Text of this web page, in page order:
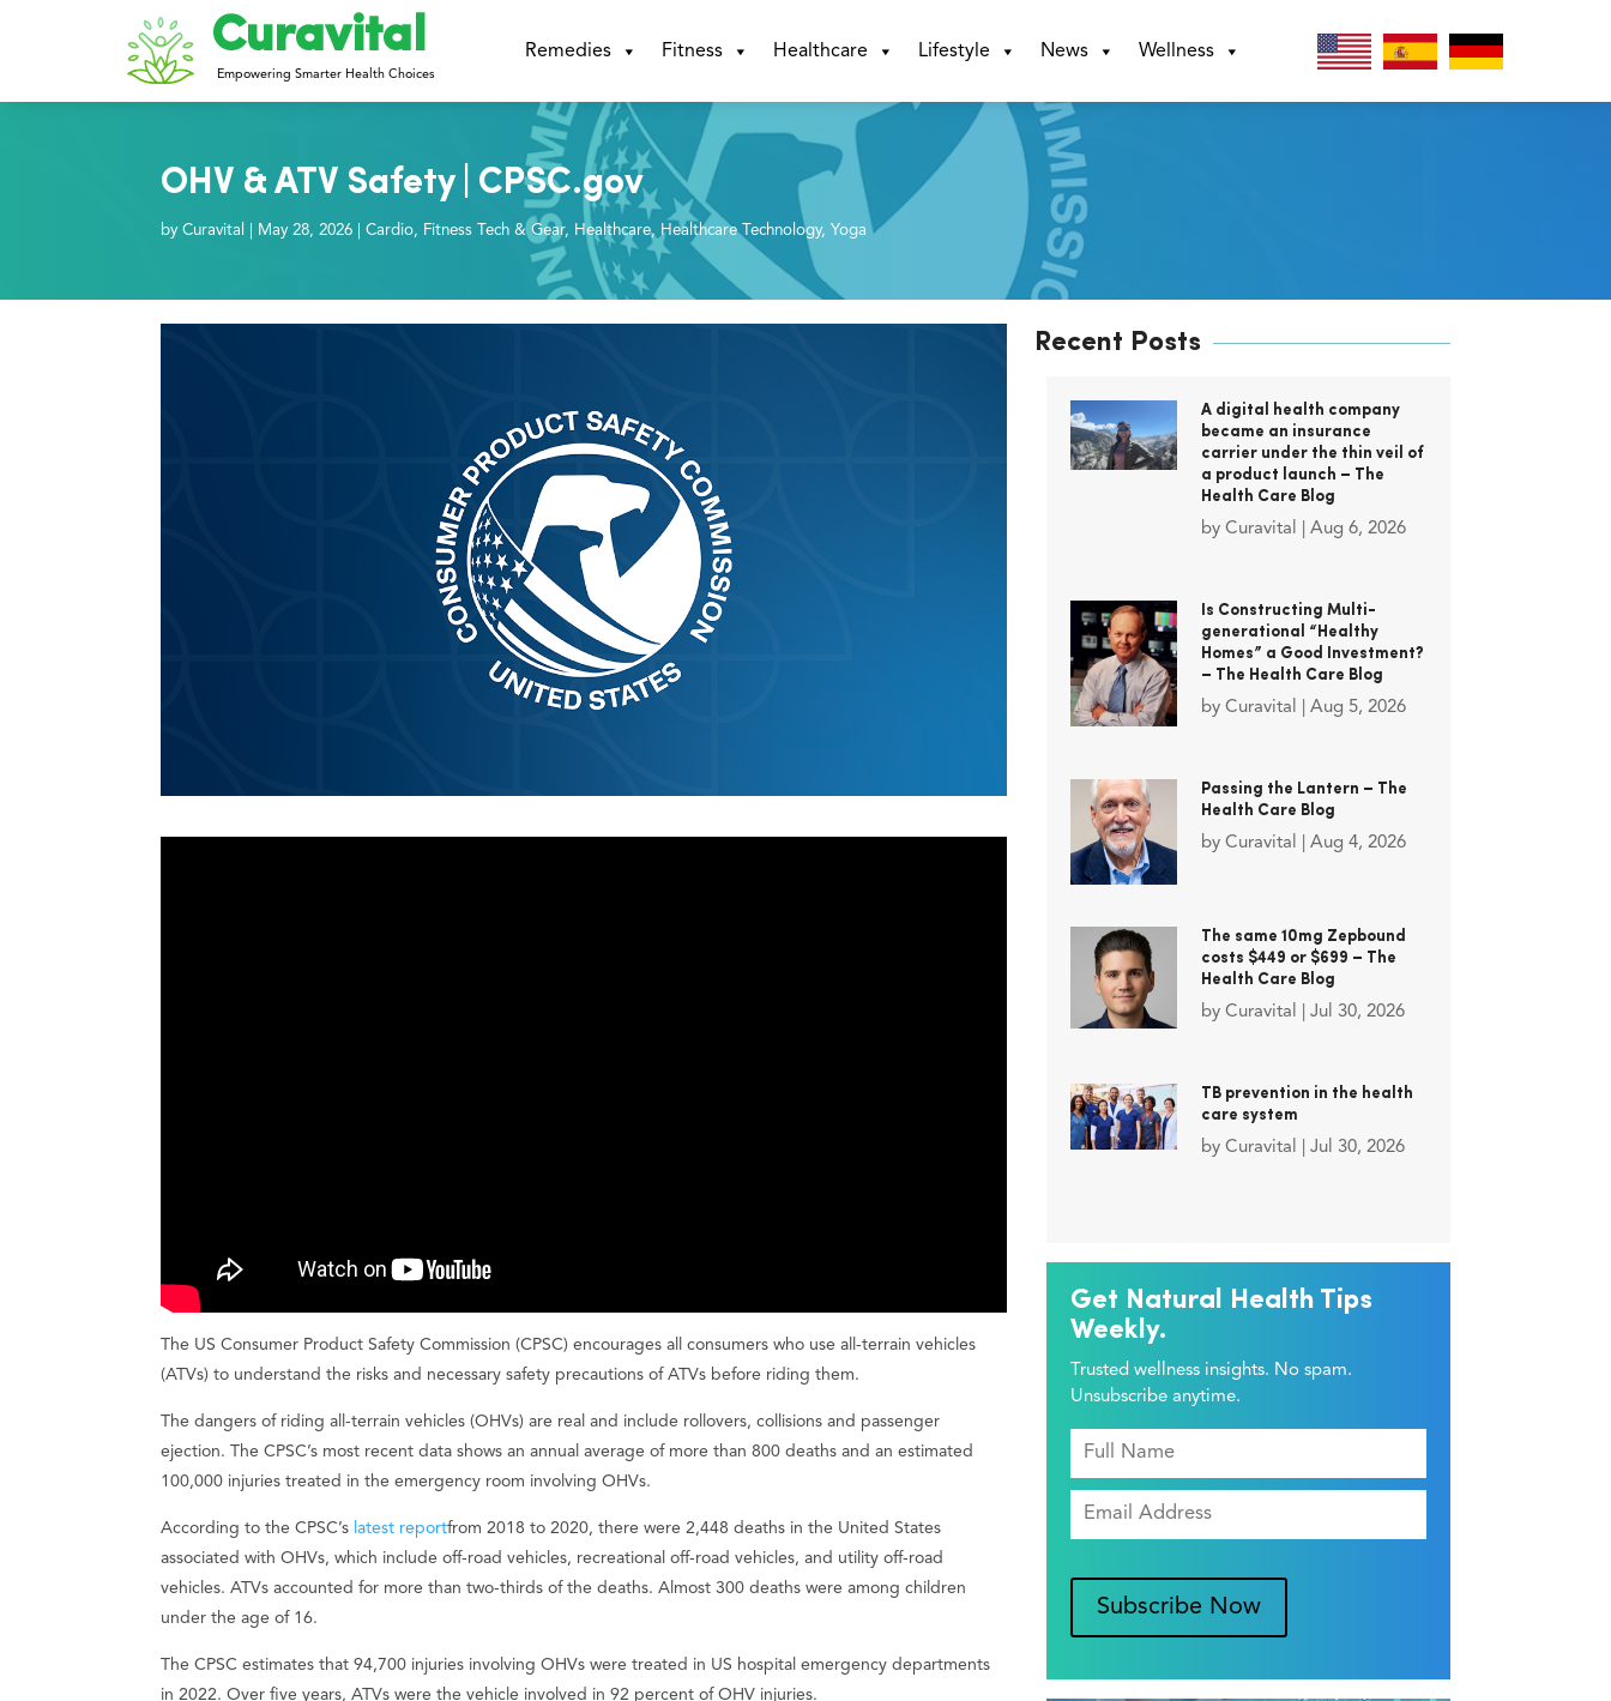
Curavital
Empowering Smarter Health Choices
Remedies Fitness Healthcare Lifestyle News Wellness
OHV & ATV Safety | CPSC.gov
byCuravital May 28, 2026 |Cardio, Fitness Tech & Gear, Healthcare, Healthcare Technology,Yoga
The US Consumer Product Safety Commission (CPSC) encourages all consumers who use all-terrain vehicles
(ATVs) to understand the risks and necessary safety precautions of ATVs before riding them.
The dangers of riding all-terrain vehicles (OHVs) are real and include rollovers, collisions and passenger
ejection. The CPSC’s most recent data shows an annual average of more than 800 deaths and an estimated
100,000 injuries treated in the emergency room involving OHVs.
According to the CPSC’s latest reportfrom 2018 to 2020, there were 2,448 deaths in the United States
associated with OHVs, which include off-road vehicles, recreational off-road vehicles, and utility off-road
vehicles. ATVs accounted for more than two-thirds of the deaths. Almost 300 deaths were among children
under the age of 16.
The CPSC estimates that 94,700 injuries involving OHVs were treated in US hospital emergency departments
in 2022. Over five years, ATVs were the vehicle involved in 92 percent of OHV injuries.
Recent Posts
A digital health company
became an insurance
carrier under the thin veil of
a product launch – The
Health Care Blog
by Curavital Aug 6, 2026
Is Constructing Multi-
generational “Healthy
Homes” a Good Investment?
– The Health Care Blog
by Curavital Aug 5, 2026
Passing the Lantern – The
Health Care Blog
by Curavital Aug 4, 2026
The same 10mg Zepbound
costs $449 or $699 – The
Health Care Blog
by Curavital Jul 30, 2026
TB prevention in the health
care system
by Curavital Jul 30, 2026
Get Natural Health Tips
Weekly.
Trusted wellness insights. No spam.
Unsubscribe anytime.
Subscribe Now